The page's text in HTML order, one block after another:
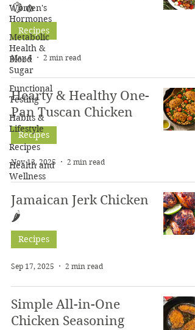
Women's
Hormones
Metabolic
Health &
Blood
Sugar
Functional
Testing
Habits &
Lifestyle
Recipes
Health and
Wellness
🍋🧄
Recipes
May 6 2 min read
Hearty & Healthy One-
Pan Tuscan Chicken
Recipes
Nov 13, 2025 2 min read
Jamaican Jerk Chicken
🌶
Recipes
Sep 17, 2025 2 min read
Simple All-in-One
Chicken Seasoning